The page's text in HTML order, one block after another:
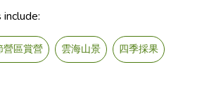
營區賞營 雲海山景
四季採果